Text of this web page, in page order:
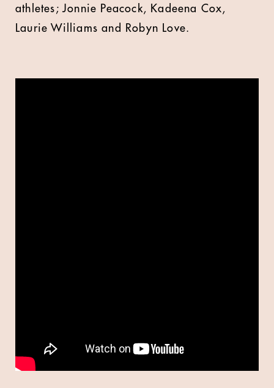
athletes; Jonnie Peacock, Kadeena Cox,
Laurie Williams and Robyn Love.